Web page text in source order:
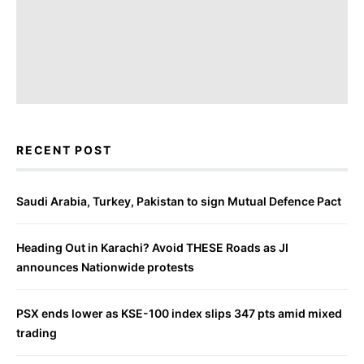
RECENT POST
Saudi Arabia, Turkey, Pakistan to sign Mutual Defence Pact
Heading Out in Karachi? Avoid THESE Roads as JI
announces Nationwide protests
PSX ends lower as KSE-100 index slips 347 pts amid mixed
trading